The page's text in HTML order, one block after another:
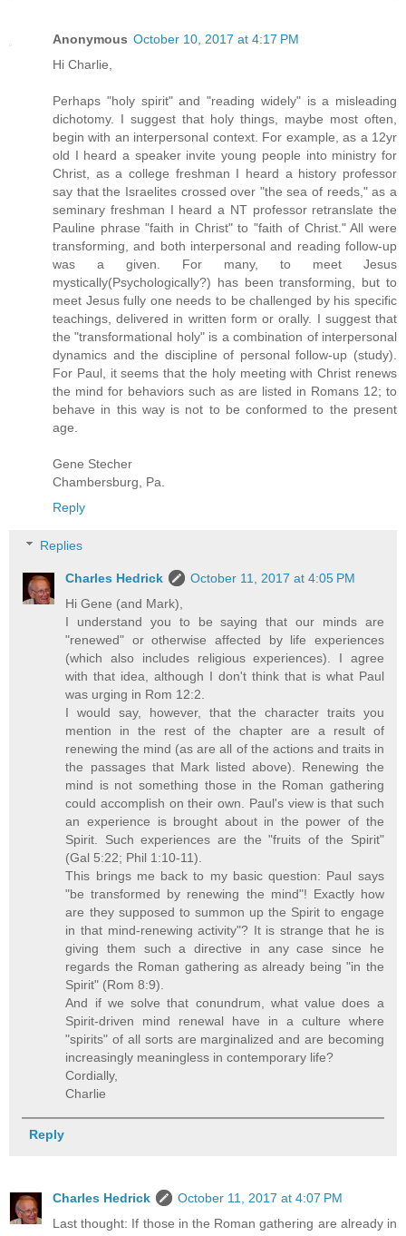
Anonymous October 10, 2017 at 4:17 PM
Hi Charlie,
Perhaps "holy spirit" and "reading widely" is a misleading
dichotomy. I suggest that holy things, maybe most often,
begin with an interpersonal context. For example, as a 12yr
old I heard a speaker invite young people into ministry for
Christ, as a college freshman I heard a history professor
say that the Israelites crossed over "the sea of reeds," as a
seminary freshman I heard a NT professor retranslate the
Pauline phrase "faith in Christ" to "faith of Christ." All were
transforming, and both interpersonal and reading follow-up
was a given. For many, to meet Jesus
mystically(Psychologically?) has been transforming, but to
meet Jesus fully one needs to be challenged by his specific
teachings, delivered in written form or orally. I suggest that
the "transformational holy" is a combination of interpersonal
dynamics and the discipline of personal follow-up (study).
For Paul, it seems that the holy meeting with Christ renews
the mind for behaviors such as are listed in Romans 12; to
behave in this way is not to be conformed to the present
age.
Gene Stecher
Chambersburg, Pa.
Reply
Replies
Charles Hedrick
October 11, 2017 at 4:05 PM
Hi Gene (and Mark),
I understand you to be saying that our minds are
"renewed" or otherwise affected by life experiences
(which also includes religious experiences). I agree
with that idea, although I don't think that is what Paul
was urging in Rom 12:2.
I would say, however, that the character traits you
mention in the rest of the chapter are a result of
renewing the mind (as are all of the actions and traits in
the passages that Mark listed above). Renewing the
mind is not something those in the Roman gathering
could accomplish on their own. Paul's view is that such
an experience is brought about in the power of the
Spirit. Such experiences are the "fruits of the Spirit"
(Gal 5:22; Phil 1:10-11).
This brings me back to my basic question: Paul says
"be transformed by renewing the mind"! Exactly how
are they supposed to summon up the Spirit to engage
in that mind-renewing activity"? It is strange that he is
giving them such a directive in any case since he
regards the Roman gathering as already being "in the
Spirit" (Rom 8:9).
And if we solve that conundrum, what value does a
Spirit-driven mind renewal have in a culture where
"spirits" of all sorts are marginalized and are becoming
increasingly meaningless in contemporary life?
Cordially,
Charlie
Reply
Charles Hedrick
October 11, 2017 at 4:07 PM
Last thought: If those in the Roman gathering are already in